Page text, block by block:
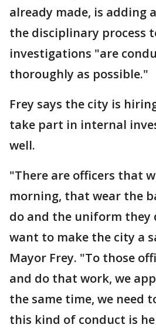
already made, is adding
the disciplinary process
investigations "are
thoroughly as possible."
Frey says the city is
take part in internal
well.
"There are officers that
morning, that wear the
do and the uniform they
want to make the city a
Mayor Frey. "To those
and do that work, we
the same time, we need
this kind of conduct is